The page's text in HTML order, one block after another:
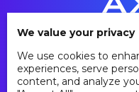
We value your privacy
We use cookies to
experiences, serve
content, and analyze